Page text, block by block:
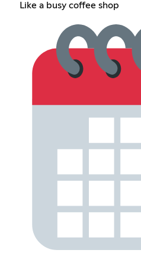
Like a busy coffee shop